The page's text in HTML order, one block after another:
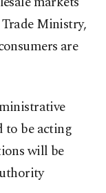
Ministry,
are
to be acting
will be